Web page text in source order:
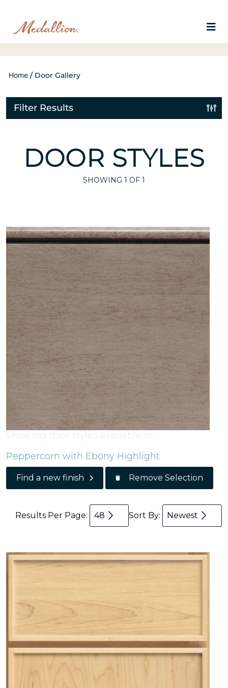
Home / Door Gallery
Filter Results
DOOR STYLES
SHOWING 1 OF 1
Showing door styles available in:
Peppercorn with Ebony Highlight
Find a new finish Remove Selection
Results Per Page: 48 Sort By: Newest